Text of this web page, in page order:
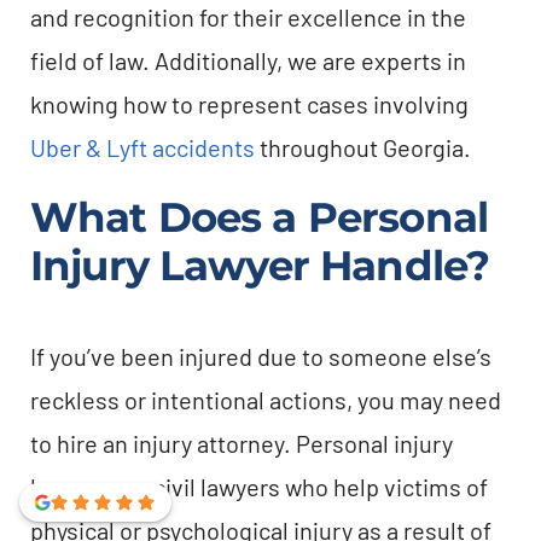
and recognition for their excellence in the
field of law. Additionally, we are experts in
knowing how to represent cases involving
Uber & Lyft accidents throughout Georgia.
What Does a Personal
Injury Lawyer Handle?
If you’ve been injured due to someone else’s
reckless or intentional actions, you may need
to hire an injury attorney. Personal injury
lawyers are civil lawyers who help victims of
physical or psychological injury as a result of